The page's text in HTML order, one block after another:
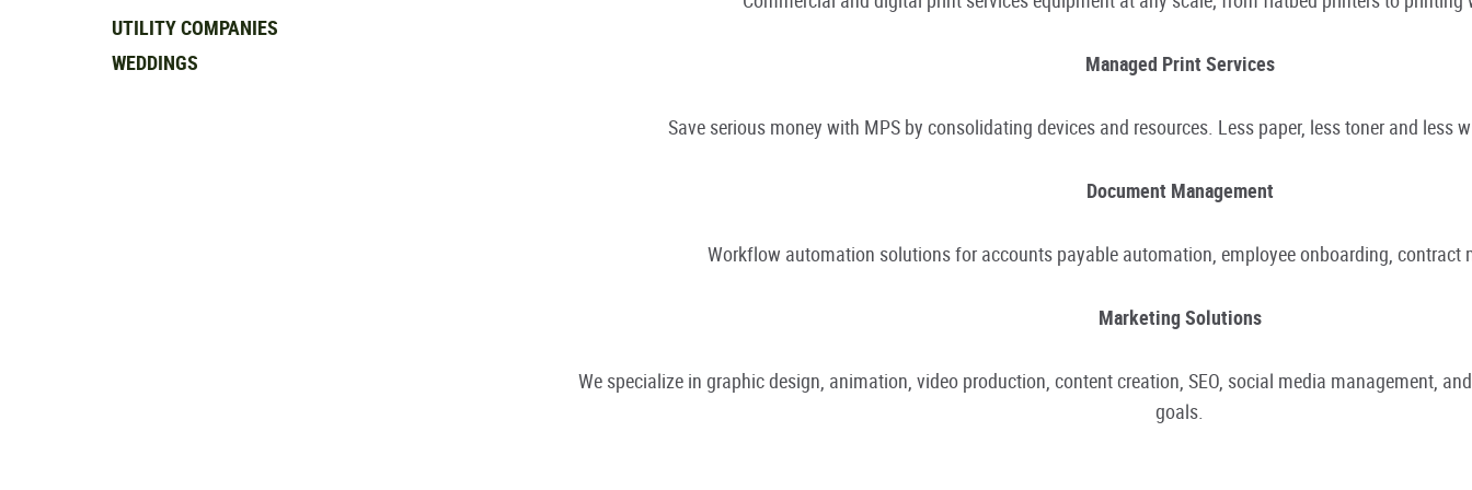
Managed Print Services
Save serious money with MPS by consolidating devices and resources. Less paper, less toner and less
Document Management
Workflow automation solutions for accounts payable automation, employee onboarding, contract
Marketing Solutions
We specialize in graphic design, animation, video production, content creation, SEO, social media management,
goals.
UTILITY COMPANIES
WEDDINGS